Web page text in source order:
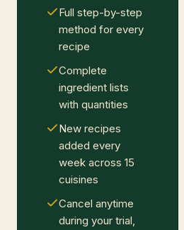
Full step-by-step
method for every
recipe
Complete
ingredient lists
with quantities
New recipes
added every
week across 15
cuisines
Cancel anytime
during your trial,